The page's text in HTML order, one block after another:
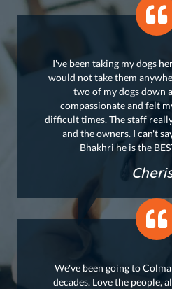
I've been taking my dogs
would not take them
two of my dogs down
compassionate and felt
difficult times. The staff
and the owners. I can't
Bhakhri he is the
We've been going to
decades. Love the people,